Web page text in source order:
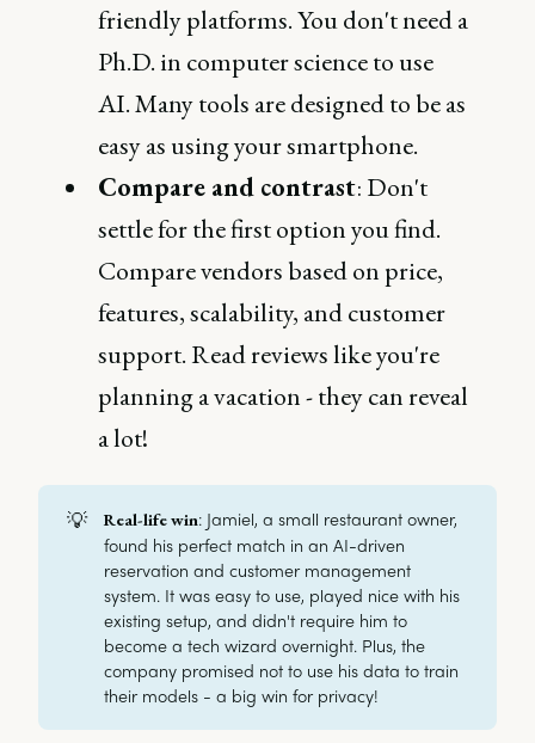
friendly platforms. You don't need a
Ph.D. in computer science to use
AI. Many tools are designed to be as
easy as using your smartphone.
Compare and contrast: Don't
settle for the first option you find.
Compare vendors based on price,
features, scalability, and customer
support. Read reviews like you're
planning a vacation - they can reveal
a lot!
💡 Real-life win: Jamiel, a small restaurant owner,
found his perfect match in an AI-driven
reservation and customer management
system. It was easy to use, played nice with his
existing setup, and didn't require him to
become a tech wizard overnight. Plus, the
company promised not to use his data to train
their models - a big win for privacy!